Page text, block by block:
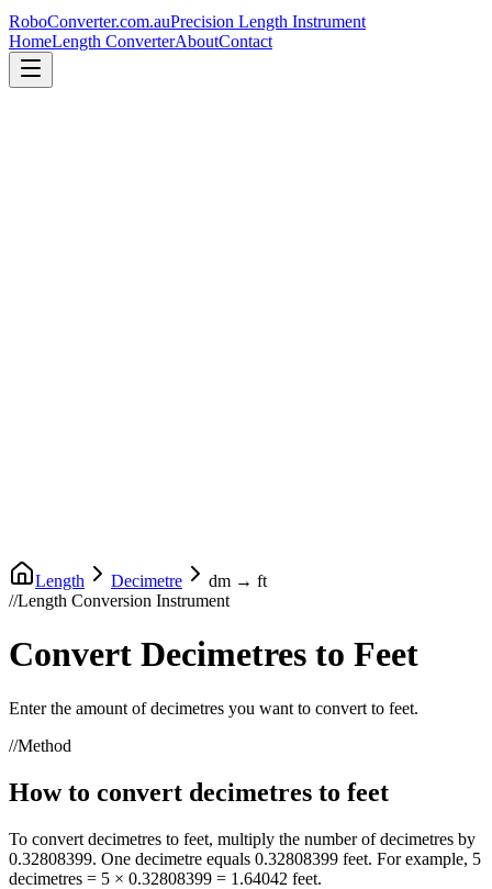
RoboConverter.com.auPrecision Length Instrument
HomeLength ConverterAboutContact
Length Decimetre dm → ft
//Length Conversion Instrument
Convert Decimetres to Feet
Enter the amount ofdecimetres you want to convert to feet.
//Method
How to convert decimetres to feet
To convert decimetres to feet, multiply the number of decimetres by
0.32808399. One decimetre equals 0.32808399 feet. For example, 5
decimetres = 5 × 0.32808399 = 1.64042 feet.